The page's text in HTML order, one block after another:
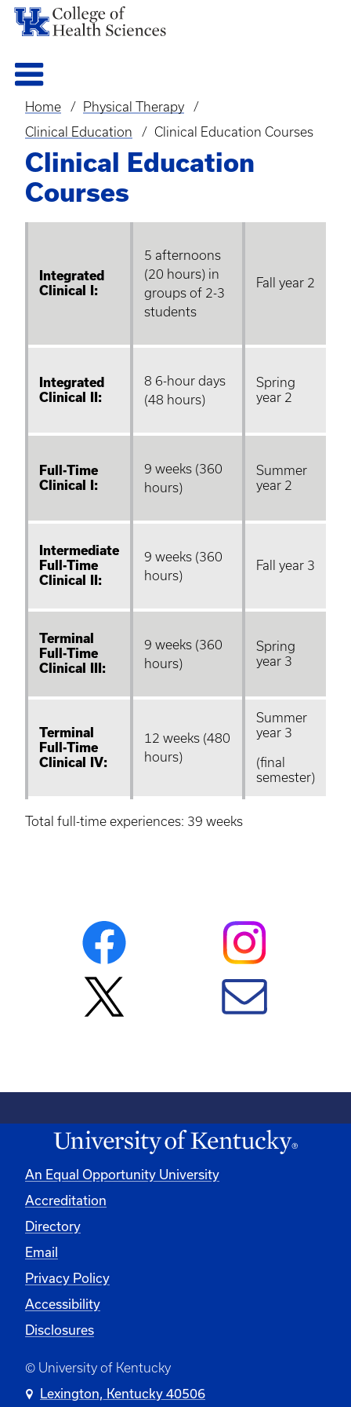
Breadcrumb
Home
Physical Therapy
Clinical Education
Clinical Education Courses
Clinical Education
Courses
Integrated
Clinical I:
5 afternoons
(20 hours) in
groups of 2-3
students
Fall year 2
Integrated
Clinical II:
8 6-hour days
(48 hours)
Spring
year 2
Full-Time
Clinical I:
9 weeks (360
hours)
Summer
year 2
Intermediate
Full-Time
Clinical II:
9 weeks (360
hours)
Fall year 3
Terminal
Full-Time
Clinical III:
9 weeks (360
hours)
Spring
year 3
Terminal
Full-Time
Clinical IV:
12 weeks (480
hours)
Summer
year 3
(final
semester)
Total full-time experiences: 39 weeks
An Equal Opportunity University
Accreditation
Directory
Email
Privacy Policy
Accessibility
Disclosures
© University of Kentucky
Lexington, Kentucky 40506